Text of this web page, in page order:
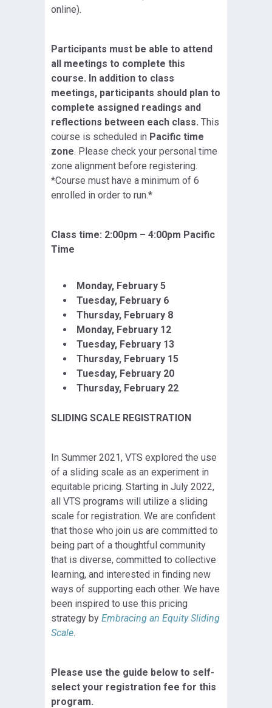
online).
Participants must be able to attend
all meetings to complete this
course. In addition to class
meetings, participants should plan to
complete assigned readings and
reflections between each class. This
course is scheduled in Pacific time
zone. Please check your personal time
zone alignment before registering.
*Course must have a minimum of 6
enrolled in order to run.*
Class time: 2:00pm – 4:00pm Pacific
Time
Monday, February 5
Tuesday, February 6
Thursday, February 8
Monday, February 12
Tuesday, February 13
Thursday, February 15
Tuesday, February 20
Thursday, February 22
SLIDING SCALE REGISTRATION
In Summer 2021, VTS explored the use
of a sliding scale as an experiment in
equitable pricing. Starting in July 2022,
all VTS programs will utilize a sliding
scale for registration. We are confident
that those who join us are committed to
being part of a thoughtful community
that is diverse, committed to collective
learning, and interested in finding new
ways of supporting each other. We have
been inspired to use this pricing
strategy by Embracing an Equity Sliding
Scale.
Please use the guide below to self-
select your registration fee for this
program.